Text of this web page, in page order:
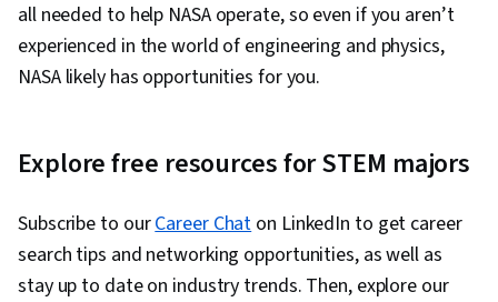
all needed to help NASA operate, so even if you aren’t
experienced in the world of engineering and physics,
NASA likely has opportunities for you.
Explore free resources for STEM majors
Subscribe to ourCareer Chaton LinkedIn to get career
search tips and networking opportunities, as well as
stay up to date on industry trends. Then, explore our